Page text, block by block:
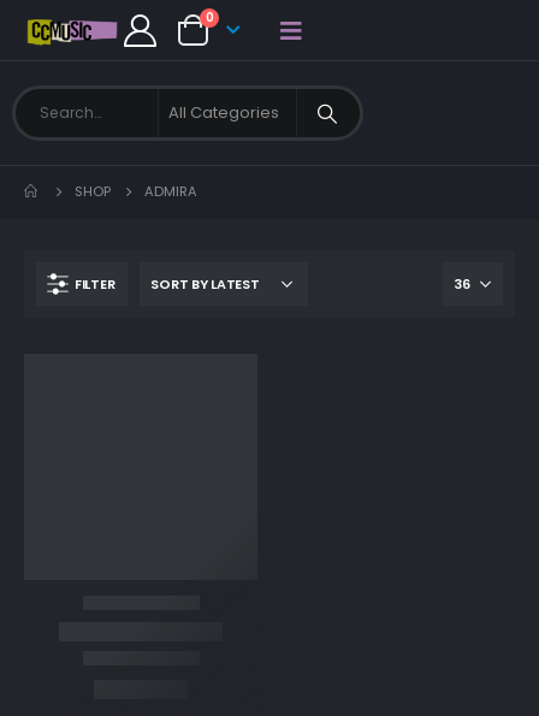
0
SHOP ADMIRA
FILTER